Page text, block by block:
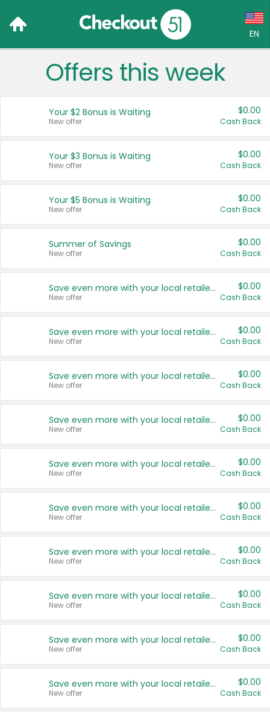
EN
Language:
Français (CA)
United States
Offers this week
Your $2 Bonus is Waiting
New offer
$0.00
Cash Back
Your $3 Bonus is Waiting
New offer
$0.00
Cash Back
Your $5 Bonus is Waiting
New offer
$0.00
Cash Back
Summer of Savings
New offer
$0.00
Cash Back
Save even more with your local retailers
New offer
$0.00
Cash Back
Save even more with your local retailers
New offer
$0.00
Cash Back
Save even more with your local retailers
New offer
$0.00
Cash Back
Save even more with your local retailers
New offer
$0.00
Cash Back
Save even more with your local retailers
New offer
$0.00
Cash Back
Save even more with your local retailers
New offer
$0.00
Cash Back
Save even more with your local retailers
New offer
$0.00
Cash Back
Save even more with your local retailers
New offer
$0.00
Cash Back
Save even more with your local retailers
New offer
$0.00
Cash Back
Save even more with your local retailers
New offer
$0.00
Cash Back